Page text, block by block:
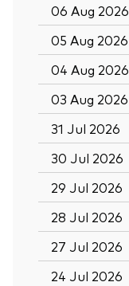
06 Aug 2026
05 Aug 2026
04 Aug 2026
03 Aug 2026
31 Jul 2026
30 Jul 2026
29 Jul 2026
28 Jul 2026
27 Jul 2026
24 Jul 2026